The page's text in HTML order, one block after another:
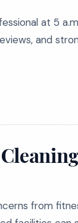
at 5
and
from